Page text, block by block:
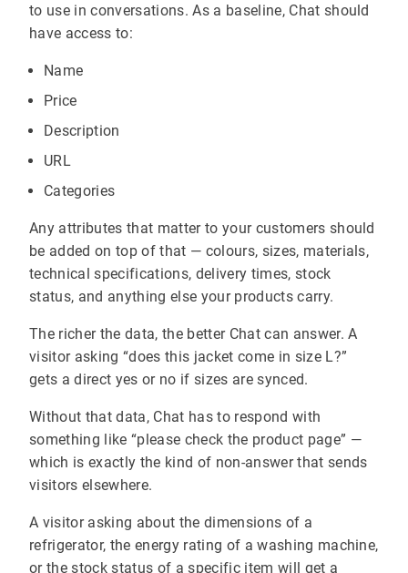
to use in conversations. As a baseline, Chat should
have access to:
Name
Price
Description
URL
Categories
Any attributes that matter to your customers should
be added on top of that — colours, sizes, materials,
technical specifications, delivery times, stock
status, and anything else your products carry.
The richer the data, the better Chat can answer. A
visitor asking “does this jacket come in size L?”
gets a direct yes or no if sizes are synced.
Without that data, Chat has to respond with
something like “please check the product page” —
which is exactly the kind of non-answer that sends
visitors elsewhere.
A visitor asking about the dimensions of a
refrigerator, the energy rating of a washing machine,
or the stock status of a specific item will get a